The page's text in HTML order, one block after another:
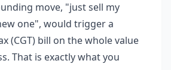
move, "just sell my
one", would trigger a
(CGT) bill on the whole value
That is exactly what you